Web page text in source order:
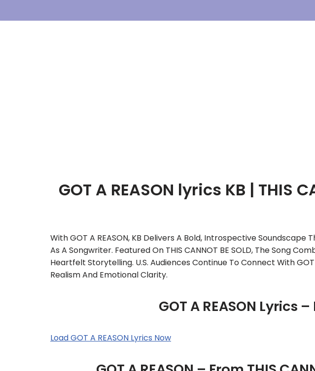
GOT A REASON lyrics KB | THIS
With GOT A REASON, KB Delivers A Bold, Introspective
As A Songwriter. Featured On THIS CANNOT BE SOLD, The Song
Heartfelt Storytelling. U.S. Audiences Continue To Connect With GOT
Realism And Emotional Clarity.
GOT A REASON Lyrics –
Load GOT A REASON Lyrics Now